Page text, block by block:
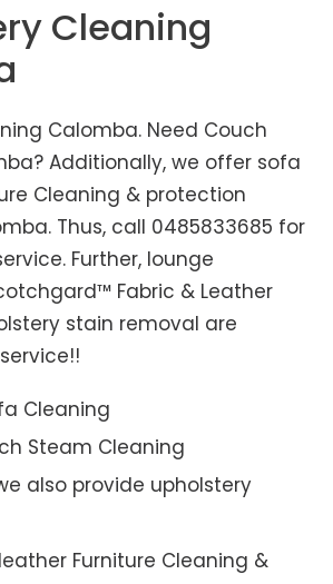
Cleaning
Calomba. Need Couch
Additionally, we offer sofa
Cleaning & protection
Thus, call 0485833685 for
Further, lounge
Fabric & Leather
stain removal are
Cleaning
Steam Cleaning
also provide upholstery
Furniture Cleaning &